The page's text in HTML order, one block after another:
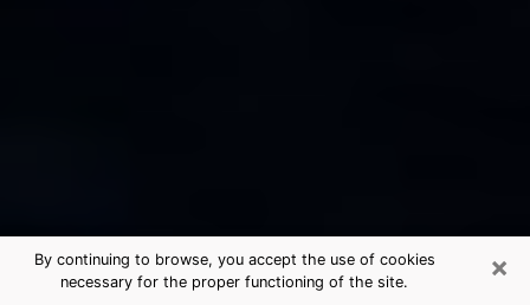
×
By continuing to browse, you accept the use of cookies
necessary for the proper functioning of the site.